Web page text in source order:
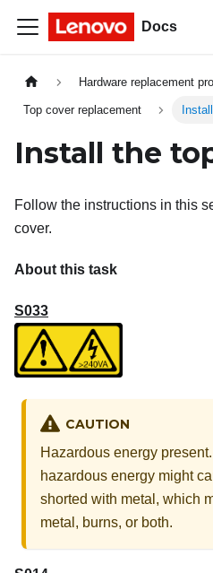
Docs
Hardware replacement
Top cover replacement
Install the
Follow the instructions in this
cover.
About this task
S033
CAUTION
Hazardous energy
hazardous energy might
shorted with metal, which
metal, burns, or both.